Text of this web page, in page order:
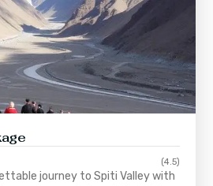
(4.5)
journey toSpiti Valleywith